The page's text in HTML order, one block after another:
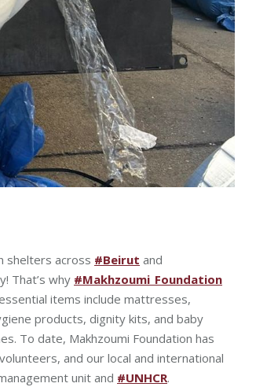
shelters across #Beirut and
That’s why #Makhzoumi_Foundation
items include mattresses,
products, dignity kits, and baby
To date, Makhzoumi Foundation has
and our local and international
unit and #UNHCR.